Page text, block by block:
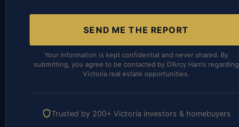
SEND ME THE REPORT
Your information is kept confidential and never shared. By
submitting, you agree to be contacted by D'Arcy Harris regarding
Victoria real estate opportunities.
Trusted by 200+ Victoria investors & homebuyers